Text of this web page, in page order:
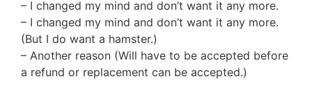
– I changed my mind and don’t want it any more.
– I changed my mind and don’t want it any more.
(But I do want a hamster.)
– Another reason (Will have to be accepted before
a refund or replacement can be accepted.)